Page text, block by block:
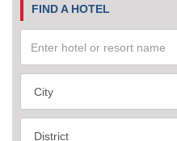
FIND A HOTEL